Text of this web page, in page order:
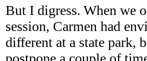
But I digress. When we
session, Carmen had
different at a state park,